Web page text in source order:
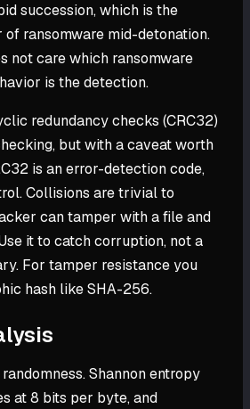
succession, which is the
ransomware mid-detonation.
not care which ransomware
is the detection.
redundancy checks (CRC32)
but with a caveat worth
is an error-detection code,
Collisions are trivial to
can tamper with a file and
it to catch corruption, not a
For tamper resistance you
hash like SHA-256.
Shannon entropy
at 8 bits per byte, and